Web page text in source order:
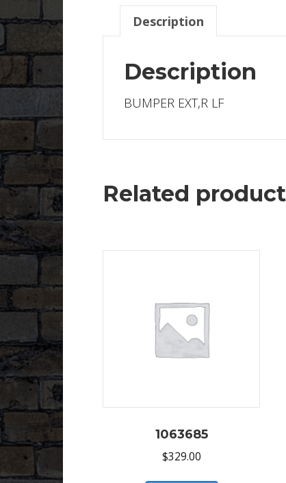
Description
Description
BUMPER EXT,R LF
Related
1063685
$329.00